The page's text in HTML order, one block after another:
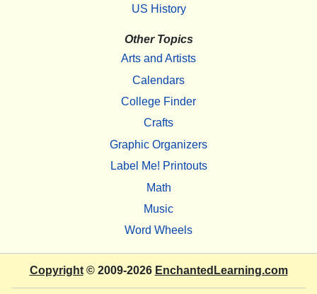
US History
Other Topics
Arts and Artists
Calendars
College Finder
Crafts
Graphic Organizers
Label Me! Printouts
Math
Music
Word Wheels
Copyright© 2009-2026 EnchantedLearning.com